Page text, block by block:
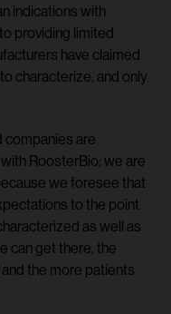
indications with
providing limited
have claimed
characterize, and only
companies are
RoosterBio; we are
we foresee that
to the point
as well as
can get there, the
the more patients